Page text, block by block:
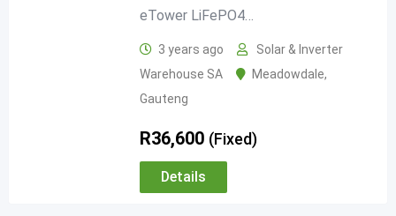
eTower LiFePO4…
3 years ago
Solar & Inverter
Warehouse SA
Meadowdale,
Gauteng
R36,600 (Fixed)
Details